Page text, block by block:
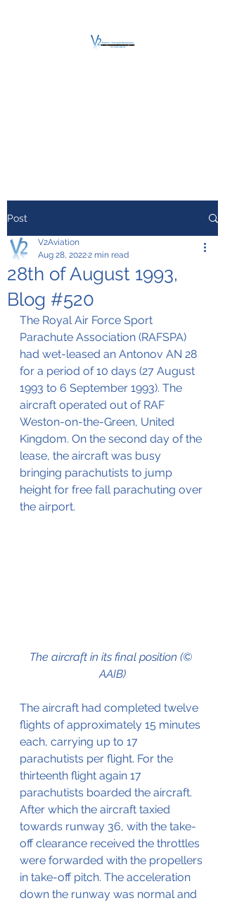
Post
28th of August 1993,
Blog #520
V2Aviation
Aug 28, 20222 min read
The Royal Air Force Sport
Parachute Association (RAFSPA)
had wet-leased an Antonov AN 28
for a period of 10 days (27 August
1993 to 6 September 1993). The
aircraft operated out of RAF
Weston-on-the-Green, United
Kingdom. On the second day of the
lease, the aircraft was busy
bringing parachutists to jump
height for free fall parachuting over
the airport.
The aircraft in its final position (©
AAIB)
The aircraft had completed twelve
flights of approximately 15 minutes
each, carrying up to 17
parachutists per flight. For the
thirteenth flight again 17
parachutists boarded the aircraft.
After which the aircraft taxied
towards runway 36, with the take-
off clearance received the throttles
were forwarded with the propellers
in take-off pitch. The acceleration
down the runway was normal and